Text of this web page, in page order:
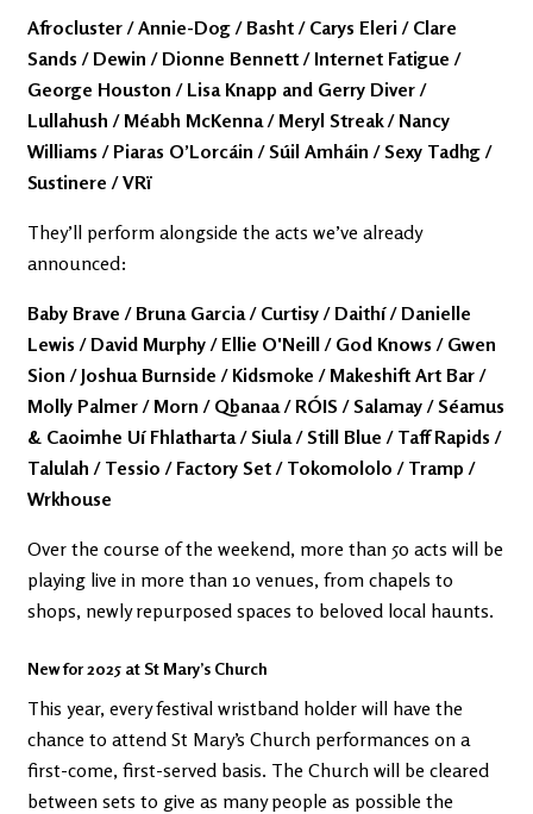
Afrocluster / Annie-Dog / Basht / Carys Eleri / Clare
Sands / Dewin / Dionne Bennett / Internet Fatigue /
George Houston / Lisa Knapp and Gerry Diver /
Lullahush / Méabh McKenna / Meryl Streak / Nancy
Williams / Piaras O’Lorcáin / Súil Amháin / Sexy Tadhg /
Sustinere / VRï
They’ll perform alongside the acts we’ve already
announced:
Baby Brave / Bruna Garcia / Curtisy / Daithí / Danielle
Lewis / David Murphy / Ellie O'Neill / God Knows / Gwen
Sion / Joshua Burnside / Kidsmoke / Makeshift Art Bar /
Molly Palmer / Morn / Qbanaa / RÓIS / Salamay / Séamus
& Caoimhe Uí Fhlatharta / Siula / Still Blue / Taff Rapids /
Talulah / Tessio / Factory Set / Tokomololo / Tramp /
Wrkhouse
Over the course of the weekend, more than 50 acts will be
playing live in more than 10 venues, from chapels to
shops, newly repurposed spaces to beloved local haunts.
New for 2025 at St Mary’s Church
This year, every festival wristband holder will have the
chance to attend St Mary’s Church performances on a
first-come, first-served basis. The Church will be cleared
between sets to give as many people as possible the